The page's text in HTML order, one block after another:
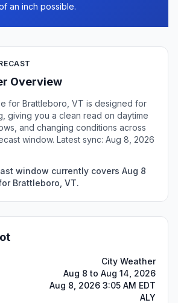
an inch possible.
Overview
for Brattleboro, VT is designed for
giving you a clean read on daytime
and changing conditions across
window. Latest sync: Aug 8, 2026
window currently covers Aug 8
Brattleboro, VT.
City Weather
Aug 8 to Aug 14, 2026
Aug 8, 2026 3:05 AM EDT
ALY